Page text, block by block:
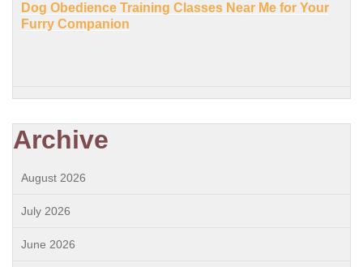
Dog Obedience Training Classes Near Me for Your
Furry Companion
Archive
August 2026
July 2026
June 2026